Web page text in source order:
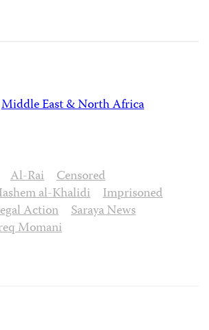
Middle East & North Africa
Al-Rai
Censored
al-Khalidi
Imprisoned
Action
Saraya News
Momani